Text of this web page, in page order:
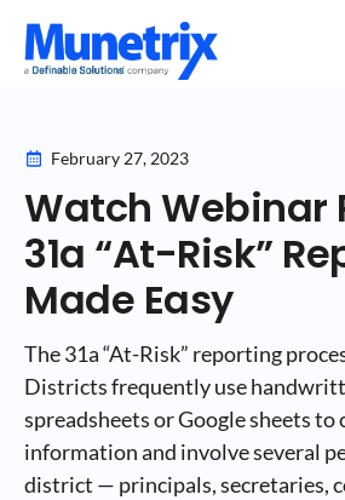
February 27, 2023
Watch Webinar
31a “At-Risk”
Made Easy
The 31a “At-Risk” reporting
Districts frequently use
spreadsheets or Google sheets to
information and involve several
district — principals, secretaries,